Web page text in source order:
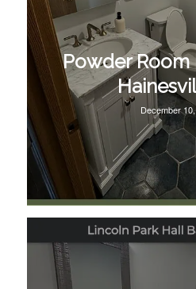
Powder Room
December